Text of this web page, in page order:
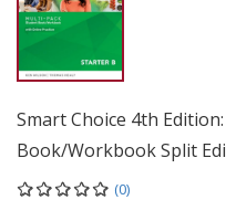
Smart Choice 4th
Book/Workbook Split
(0)